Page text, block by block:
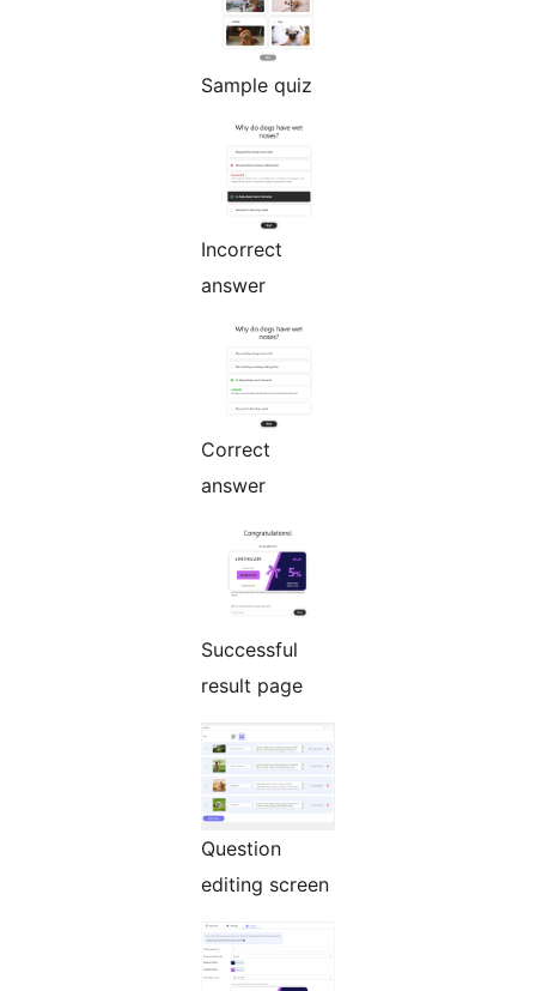
Sample quiz
Incorrect
answer
Correct
answer
Successful
result page
Question
editing screen